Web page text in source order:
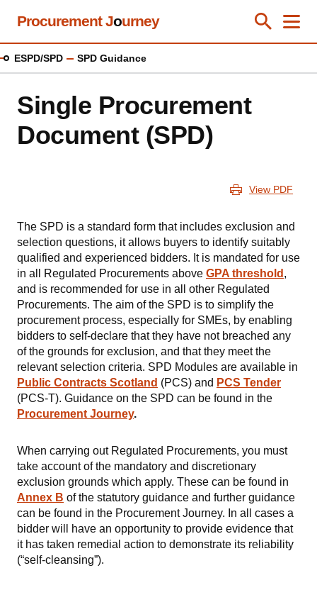
Skip
content
Procurement Journey Toggle
Close
ESPD/SPD SPD Guidance
Single Procurement
Document (SPD)
View PDF
The SPD is a standard form that includes exclusion and
selection questions, it allows buyers to identify suitably
qualified and experienced bidders. It is mandated for use
in all Regulated Procurements above GPA threshold ,
and is recommended for use in all other Regulated
Procurements. The aim of the SPD is to simplify the
procurement process, especially for SMEs, by enabling
bidders to self-declare that they have not breached any
of the grounds for exclusion, and that they meet the
relevant selection criteria. SPD Modules are available in
Public Contracts Scotland (PCS) and PCS Tender
(PCS-T). Guidance on the SPD can be found in the
Procurement Journey.
When carrying out Regulated Procurements, you must
take account of the mandatory and discretionary
exclusion grounds which apply. These can be found in
Annex B of the statutory guidance and further guidance
can be found in the Procurement Journey. In all cases a
bidder will have an opportunity to provide evidence that
it has taken remedial action to demonstrate its reliability
(“self-cleansing”).